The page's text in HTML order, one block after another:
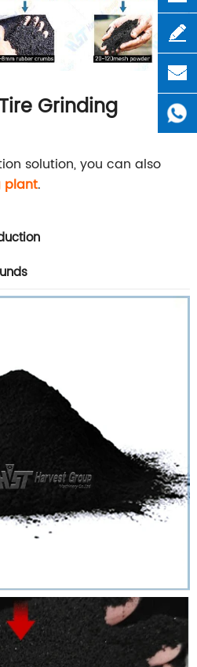
Grinding
solution, you can also
plant.